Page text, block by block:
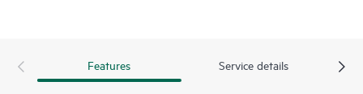
Features Service details